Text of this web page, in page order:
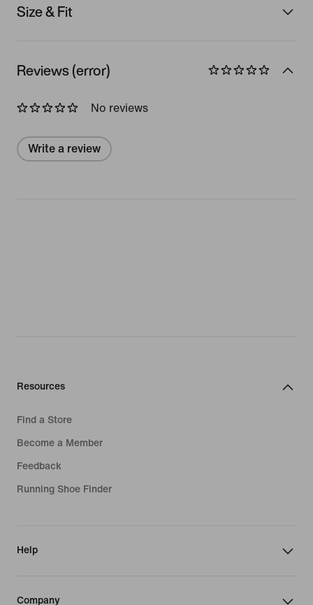
Size & Fit
Reviews (error)
No reviews
Write a review
Resources
Find a Store
Become a Member
Feedback
Running Shoe Finder
Help
Company